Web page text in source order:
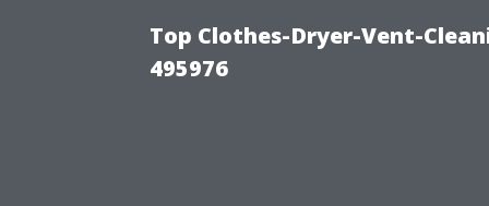
Top Clothes-Dryer-Vent-
495976